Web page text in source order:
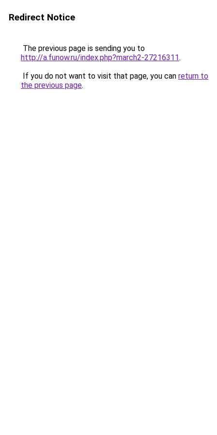
Redirect Notice
The previous page is sending you to
http://a.funow.ru/index.php?march2-27216311.
If you do not want to visit that page, you can return to
the previous page.